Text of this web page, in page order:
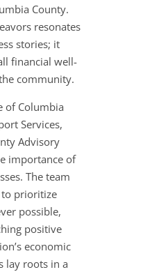
County.
resonates
stories; it
financial well-
community.
of Columbia
Services,
Advisory
importance of
The team
to prioritize
possible,
positive
economic
lay roots in a